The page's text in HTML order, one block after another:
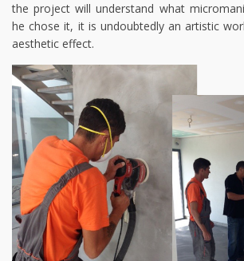
the project will understand what
he chose it, it is undoubtedly an artistic
aesthetic effect.